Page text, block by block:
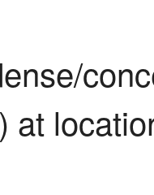
at